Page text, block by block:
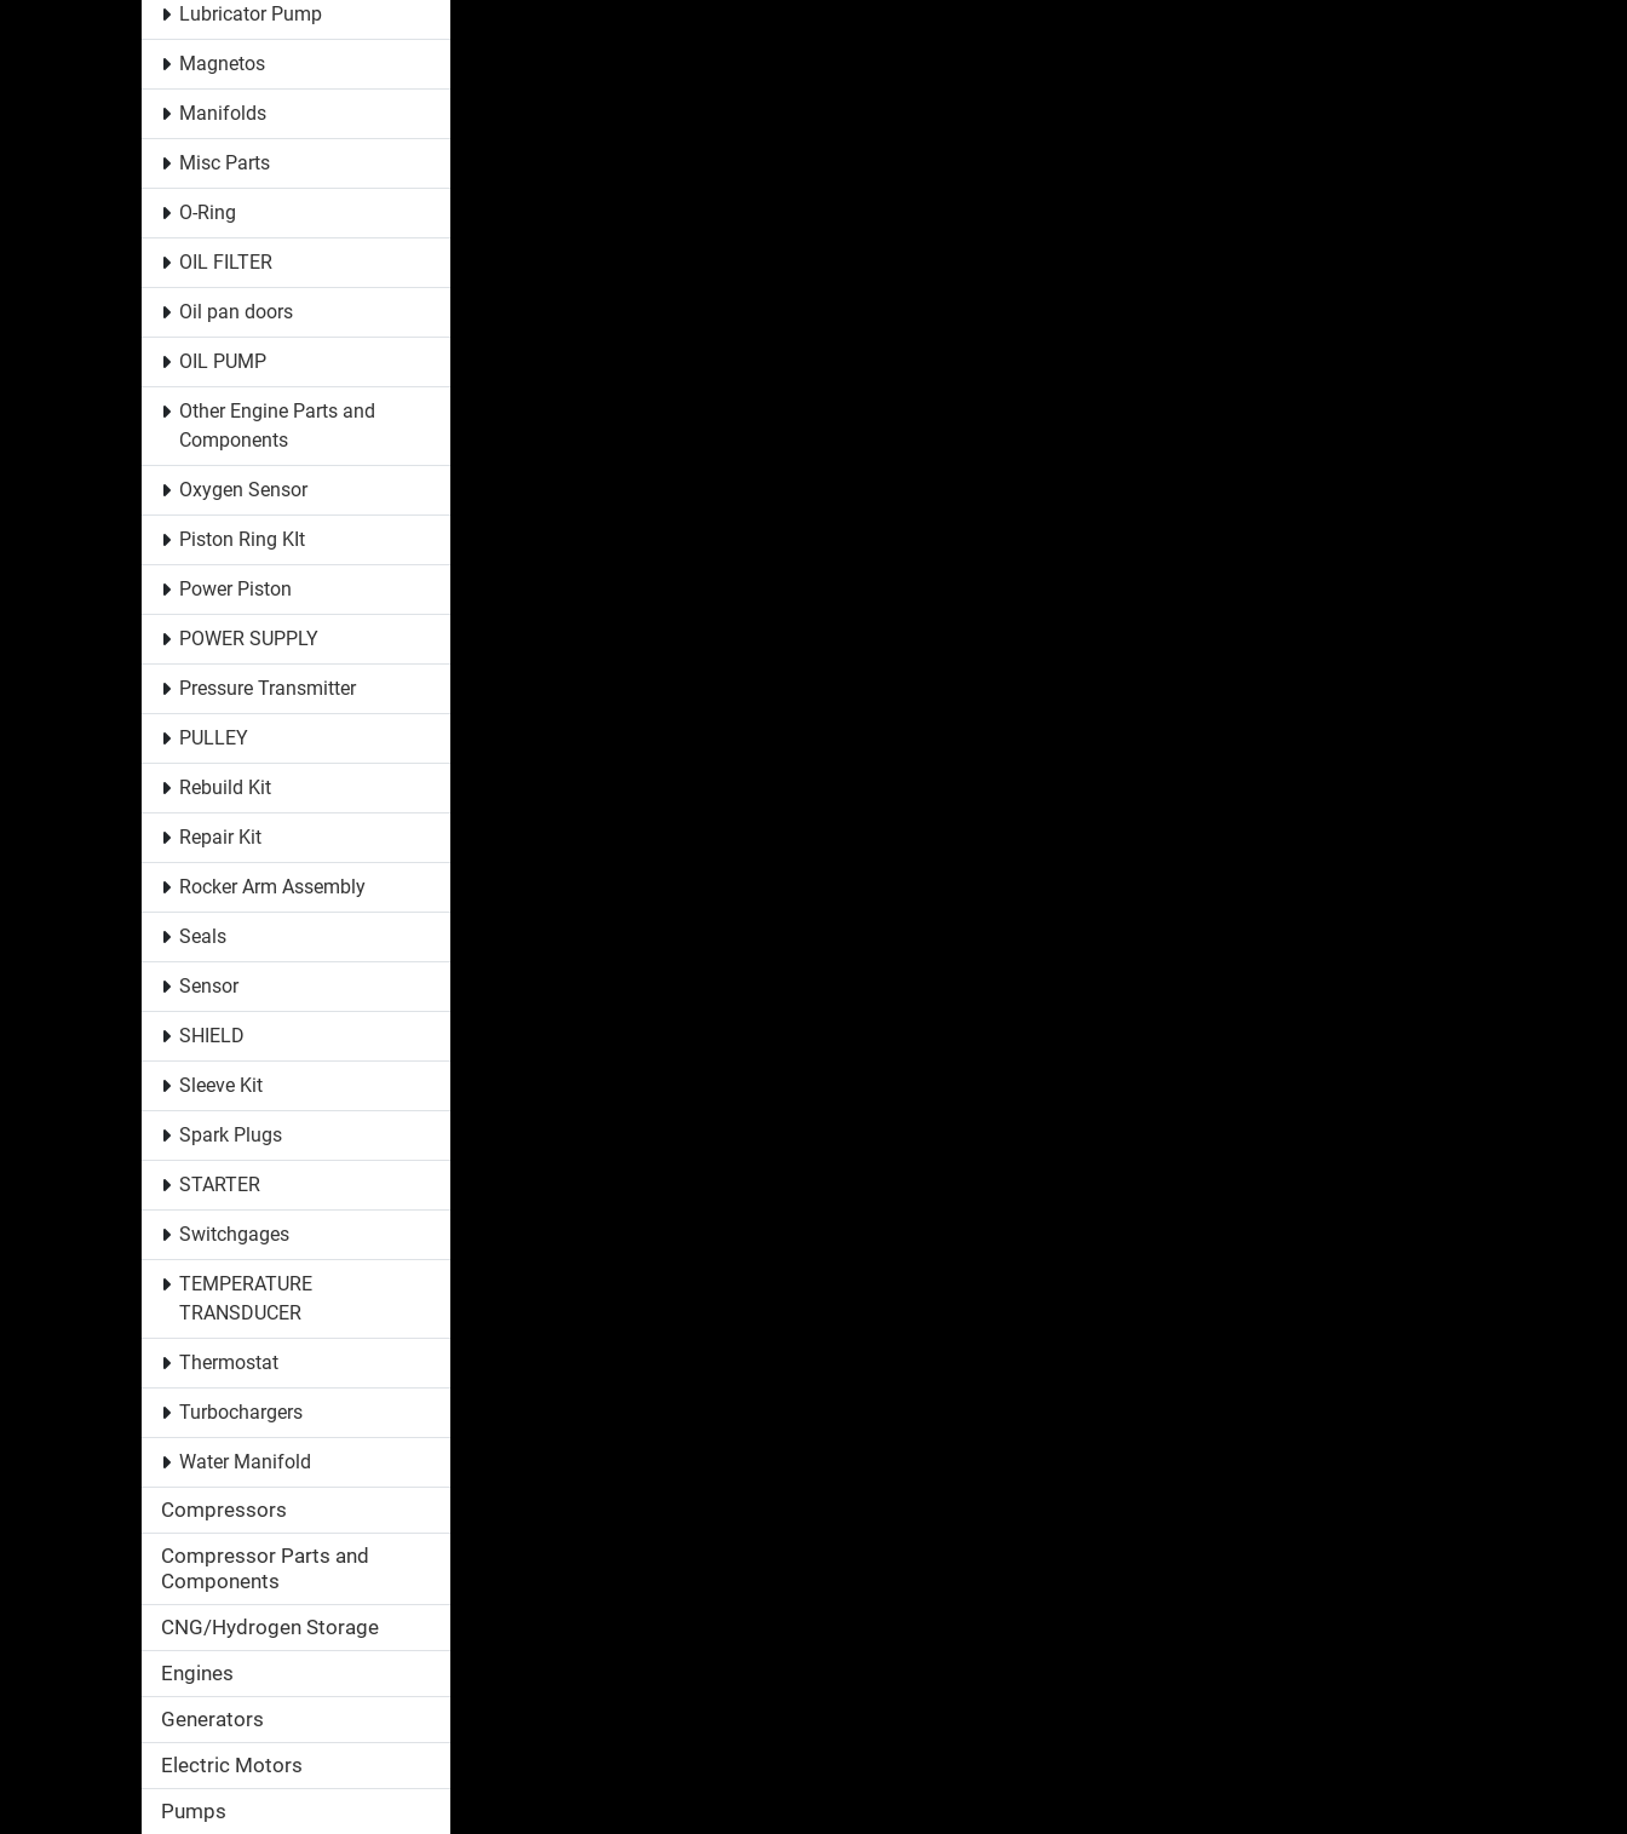
Lubricator Pump
Magnetos
Manifolds
Misc Parts
O-Ring
OIL FILTER
Oil pan doors
OIL PUMP
Other Engine Parts and
Components
Oxygen Sensor
Piston Ring KIt
Power Piston
POWER SUPPLY
Pressure Transmitter
PULLEY
Rebuild Kit
Repair Kit
Rocker Arm Assembly
Seals
Sensor
SHIELD
Sleeve Kit
Spark Plugs
STARTER
Switchgages
TEMPERATURE
TRANSDUCER
Thermostat
Turbochargers
Water Manifold
Compressors
Compressor Parts and
Components
CNG/Hydrogen Storage
Engines
Generators
Electric Motors
Pumps